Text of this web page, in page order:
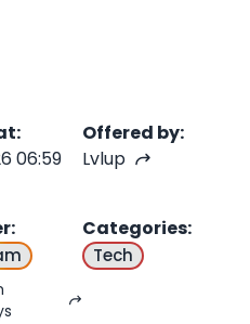
:
06:59
Offered by:
Lvlup
: Categories:
Tech